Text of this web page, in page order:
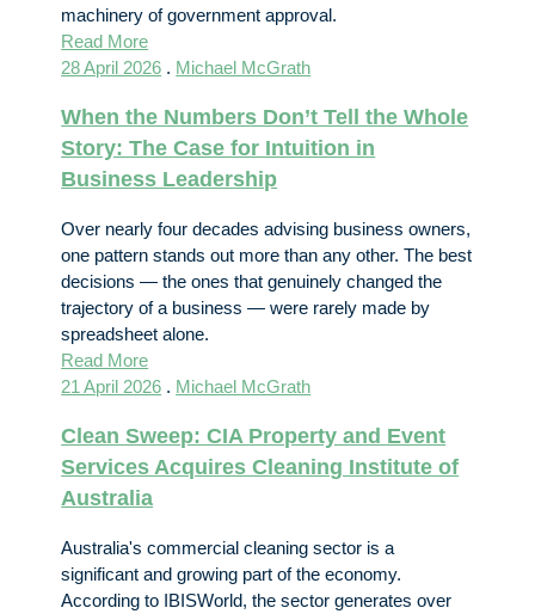
machinery of government approval.
Read More
28 April 2026 . Michael McGrath
When the Numbers Don’t Tell the Whole
Story: The Case for Intuition in
Business Leadership
Over nearly four decades advising business owners,
one pattern stands out more than any other. The best
decisions — the ones that genuinely changed the
trajectory of a business — were rarely made by
spreadsheet alone.
Read More
21 April 2026 . Michael McGrath
Clean Sweep: CIA Property and Event
Services Acquires Cleaning Institute of
Australia
Australia's commercial cleaning sector is a
significant and growing part of the economy.
According to IBISWorld, the sector generates over